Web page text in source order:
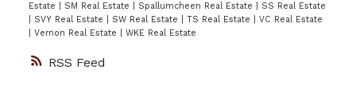
RSS
Estate
SM Real Estate Spallumcheen Real Estate
SS Real Estate
SVY Real Estate SW Real Estate TS Real Estate
VC Real Estate
Vernon Real Estate WKE Real Estate